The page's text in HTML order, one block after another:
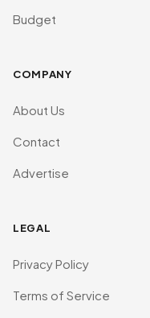
Budget
COMPANY
About Us
Contact
Advertise
LEGAL
Privacy Policy
Terms of Service